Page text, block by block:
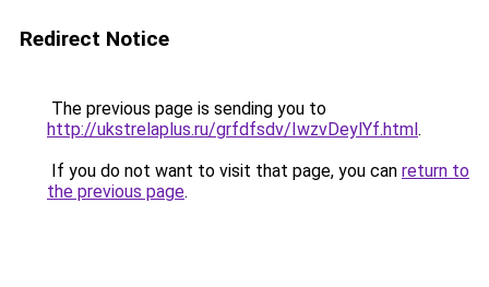
Redirect Notice
The previous page is sending you to
http://ukstrelaplus.ru/grfdfsdv/IwzvDeylYf.html.
If you do not want to visit that page, you can return to
the previous page.